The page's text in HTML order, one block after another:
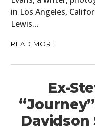
in Los Angeles,
Lewis…
READ MORE
Ex-